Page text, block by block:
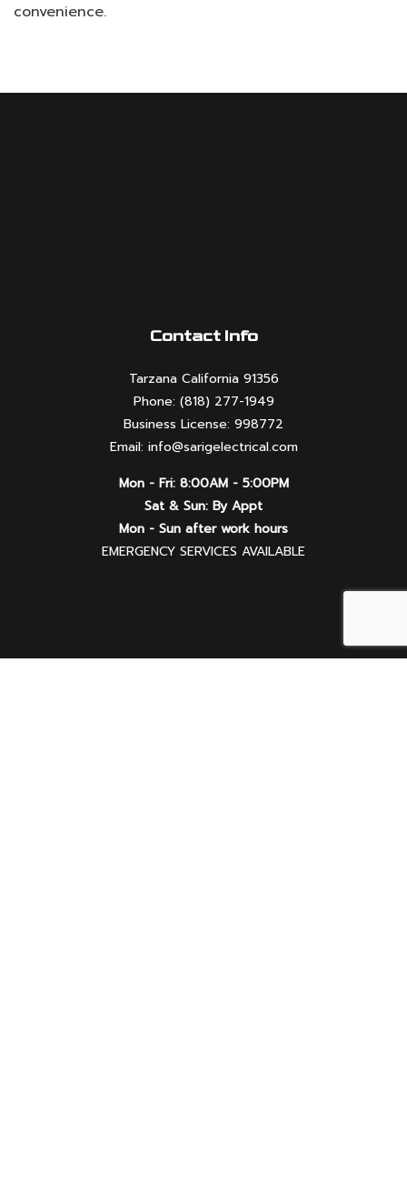
convenience.
Contact Info
Tarzana California 91356
Phone: (818) 277-1949
Business License: 998772
Email: info@sarigelectrical.com
Mon - Fri: 8:00AM - 5:00PM
Sat & Sun: By Appt
Mon - Sun after work hours
EMERGENCY SERVICES AVAILABLE